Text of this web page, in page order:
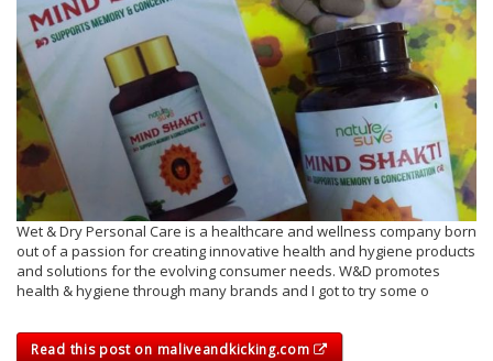
Wet & Dry Personal Care is a healthcare and wellness company born
out of a passion for creating innovative health and hygiene products
and solutions for the evolving consumer needs. W&D promotes
health & hygiene through many brands and I got to try some o
Read this post on maliveandkicking.com